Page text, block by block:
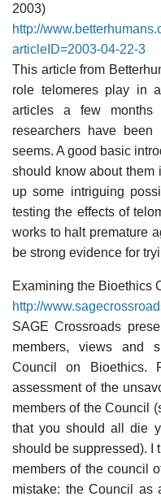
2003)
http://
articleID=2003-04-22-3
This article from
role telomeres play in
articles a few months
researchers have
seems. A good basic
should know about them
up some intriguing
testing the effects of
works to halt premature
be strong evidence for
Examining the Bioethics
http://
SAGE Crossroads
members, views and
Council on
assessment of the
members of the Council
that you should all die
should be suppressed). I
members of the council
mistake: the Council as